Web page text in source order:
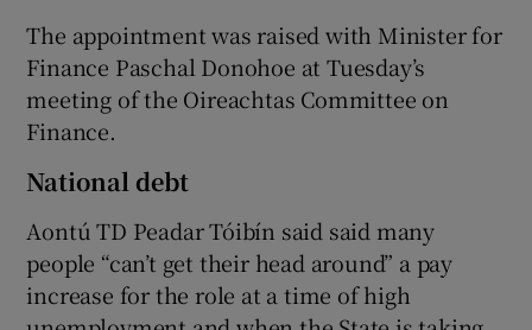
The appointment was raised with Minister for
Finance Paschal Donohoe at Tuesday’s
meeting of the Oireachtas Committee on
Finance.
National debt
Aontú TD Peadar Tóibín said said many
people “can’t get their head around” a pay
increase for the role at a time of high